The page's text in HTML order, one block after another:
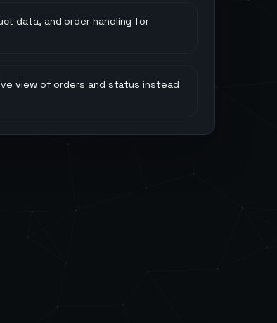
data, and order handling for
view of orders and status instead